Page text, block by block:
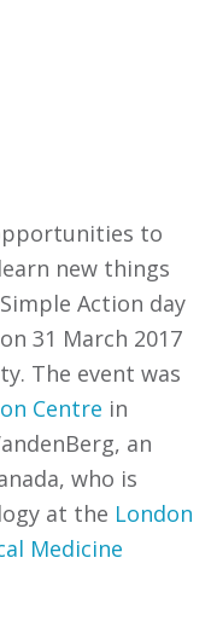
to
new things
Action day
31 March 2017
The event was
Centre in
an
who is
at the London
Medicine